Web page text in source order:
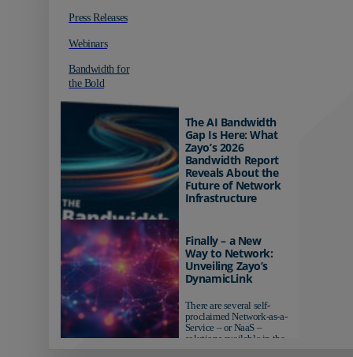
Press Releases
Webinars
Bandwidth for
the Bold
The AI Bandwidth
Gap Is Here: What
Zayo’s 2026
Bandwidth Report
Reveals About the
Future of Network
Infrastructure
AI-ready infrastructure are
pulling ahead. Those
relying on yesterday's
networks risk...
Finally – a New
Way to Network:
Unveiling Zayo’s
DynamicLink
There are several self-
proclaimed Network-as-a-
Service – or NaaS –
solutions available in the